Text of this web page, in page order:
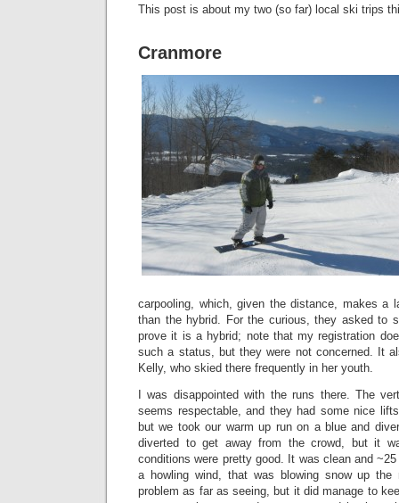
This post is about my two (so far) local ski trips
Cranmore
carpooling, which, given the distance, makes a
than the hybrid. For the curious, they asked to
prove it is a hybrid; note that my registration
such a status, but they were not concerned. It
Kelly, who skied there frequently in her youth.
I was disappointed with the runs there. The
seems respectable, and they had some nice
but we took our warm up run on a blue and
diverted to get away from the crowd, but it
conditions were pretty good. It was clean and
a howling wind, that was blowing snow up
problem as far as seeing, but it did manage to